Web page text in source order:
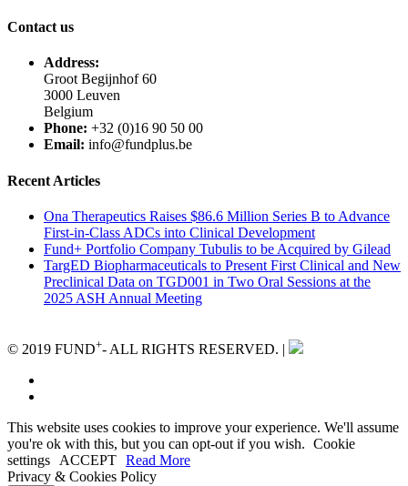
Contact us
Address:
Groot Begijnhof 60
3000 Leuven
Belgium
Phone: +32 (0)16 90 50 00
Email: info@fundplus.be
Recent Articles
Ona Therapeutics Raises $86.6 Million Series B to Advance
First-in-Class ADCs into Clinical Development
Fund+ Portfolio Company Tubulis to be Acquired by Gilead
TargED Biopharmaceuticals to Present First Clinical and New
Preclinical Data on TGD001 in Two Oral Sessions at the
2025 ASH Annual Meeting
© 2019 FUND+- ALL RIGHTS RESERVED. |
This website uses cookies to improve your experience. We'll assume
you're ok with this, but you can opt-out if you wish. Cookie
settings
ACCEPT Read More
Privacy & Cookies Policy